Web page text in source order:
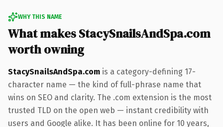
WHY THIS NAME
What makes StacySnailsAndSpa.com
worth owning
StacySnailsAndSpa.com is a category-defining 17-
character name — the kind of full-phrase name that
wins on SEO and clarity. The .com extension is the most
trusted TLD on the open web — instant credibility with
users and Google alike. It has been online for 10 years,